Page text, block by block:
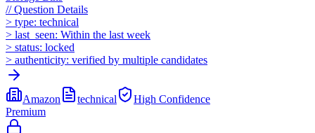
//Question Details
> type: technical
> last_seen: Within the last week
> status: locked
> authenticity: verified by multiple candidates
Amazon technical High Confidence
Premium